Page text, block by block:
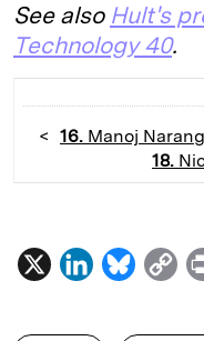
See also Hult's
Technology 40.
< 16. Manoj Narang
18.
X
L
B
u
C
p